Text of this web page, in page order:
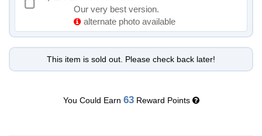
Our very best version.
alternate photo available
This item is sold out. Please check back later!
You Could Earn 63Reward Points